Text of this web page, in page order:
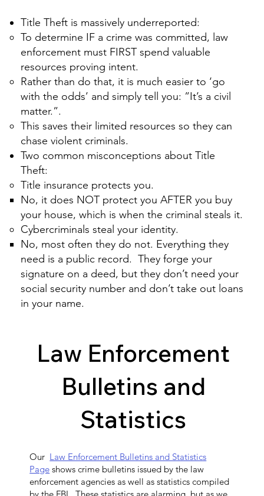
Title Theft is massively underreported:
To determine IF a crime was committed, law
enforcement must FIRST spend valuable
resources proving intent.
Rather than do that, it is much easier to ‘go
with the odds’ and simply tell you: ”It’s a civil
matter.”.
This saves their limited resources so they can
chase violent criminals.
Two common misconceptions about Title
Theft:
Title insurance protects you.
No, it does NOT protect you AFTER you buy
your house, which is when the criminal steals it.
​Cybercriminals steal your identity.
No, most often they do not. Everything they
need is a public record. They forge your
signature on a deed, but they don’t need your
social security number and don’t take out loans
in your name.
Law Enforcement
Bulletins and
Statistics
Our Law Enforcement Bulletins and Statistics
Page shows crime bulletins issued by the law
enforcement agencies as well as statistics compiled